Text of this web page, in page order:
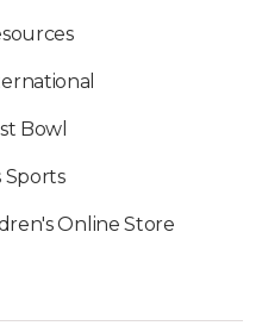
Bowl
Sports
Online Store